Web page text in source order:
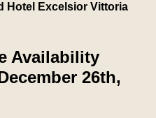
Hotel Excelsior Vittoria
Availability
26th,